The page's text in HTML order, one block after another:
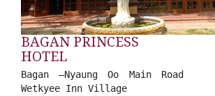
BAGAN PRINCESS
HOTEL
Bagan –Nyaung Oo Main Road
Wetkyee Inn Village